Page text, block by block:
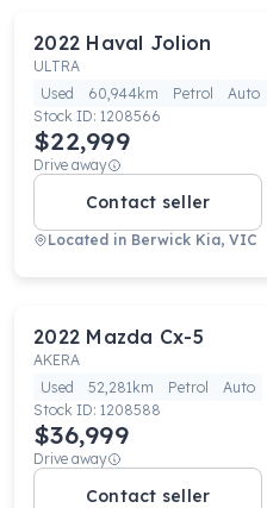
2022 Haval Jolion
ULTRA
Used
60,944km Petrol
Auto
Stock ID: 1208566
$22,999
Drive away
Contact seller
Located in Berwick Kia, VIC
2022 Mazda Cx-5
AKERA
Used
52,281km Petrol
Auto
Stock ID: 1208588
$36,999
Drive away
Contact seller